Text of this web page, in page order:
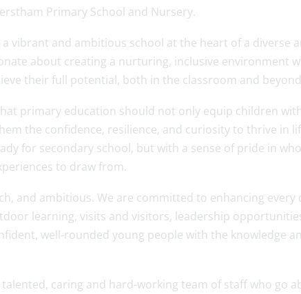
Primary School and Nursery.
a vibrant and ambitious school at the heart of a diverse
about creating a nurturing, inclusive environment
their full potential, both in the classroom and
primary education should not only equip children
the confidence, resilience, and curiosity to thrive in
for secondary school, but with a sense of pride in
to draw from.
and ambitious. We are committed to enhancing every
learning, visits and visitors, leadership
well-rounded young people with the knowledge
caring and hard-working team of staff who go